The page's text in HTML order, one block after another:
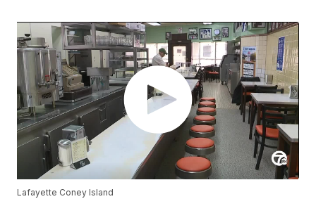
Lafayette Coney Island